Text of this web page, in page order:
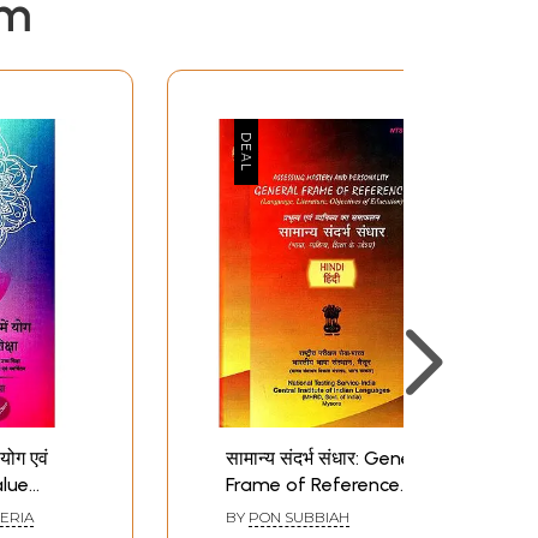
एवं
The
सामान्य संदर्भ संधार: General
Frame of Reference
(Language, Literature,
BY PON SUBBIAH